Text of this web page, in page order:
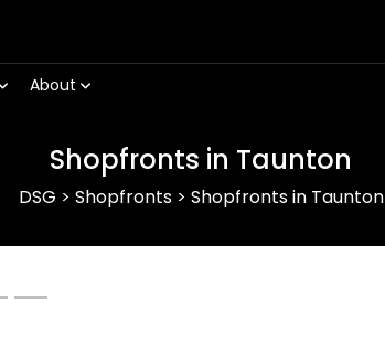
About
Shopfronts in Taunton
DSG > Shopfronts> Shopfronts in Taunton